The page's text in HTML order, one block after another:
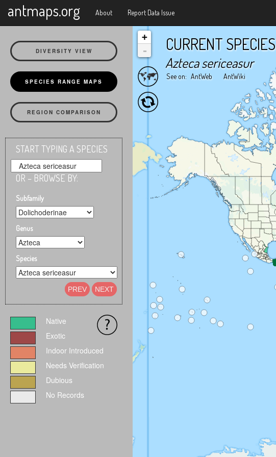
antmaps.org About Report Data Issue
DIVERSITY VIEW
SPECIES RANGE MAPS
REGION COMPARISON
START TYPING A SPECIES
OR – BROWSE BY:
Subfamily
Genus
Species
PREV NEXT
Native
Exotic
Indoor Introduced
Needs Verification
Dubious
No Records
CURRENT SPECIES
Azteca sericeasur
See on: AntWeb AntWiki
+
-